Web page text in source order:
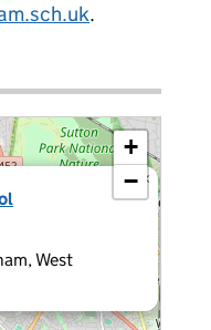
.
West
×
+
−